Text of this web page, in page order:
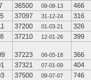
36500 09-08-13
466
37097 31-12-24
316
37200 01-03-21
326
37210 12-01-26 399
37223 06-05-18
366
37321 07-01-09
404
37500 09-07-07
746